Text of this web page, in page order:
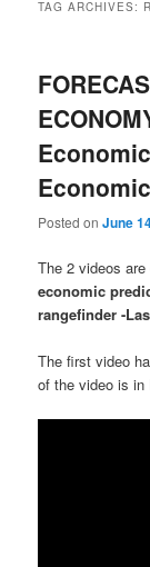
TAG ARCHIVES:
Posted onJune
The 2 videos
economic
rangefinder -
The first video
of the video is in